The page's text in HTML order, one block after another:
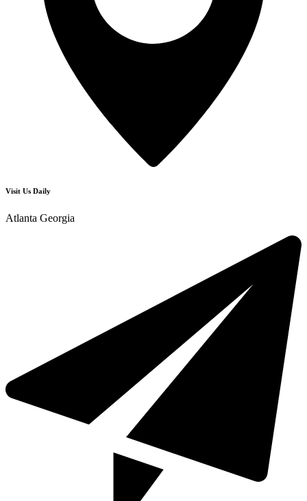
Visit Us Daily
Atlanta Georgia